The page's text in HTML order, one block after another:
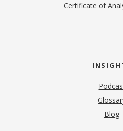
Certificate of
Blog